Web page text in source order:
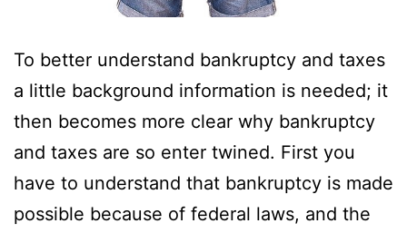
To better understand bankruptcy and taxes
a little background information is needed; it
then becomes more clear why bankruptcy
and taxes are so enter twined. First you
have to understand that bankruptcy is made
possible because of federal laws, and the